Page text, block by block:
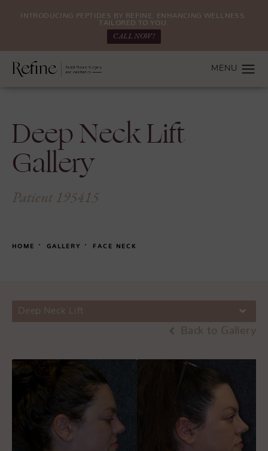
INTRODUCING PEPTIDES BY REFINE: ENHANCING WELLNESS.
TAILORED TO YOU.
CALL NOW!
Deep Neck Lift
Gallery
Patient 195415
HOME GALLERY FACE NECK
Deep Neck Lift
Back to Gallery